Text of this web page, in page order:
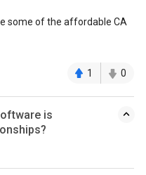
some of the affordable CA
1 0
is